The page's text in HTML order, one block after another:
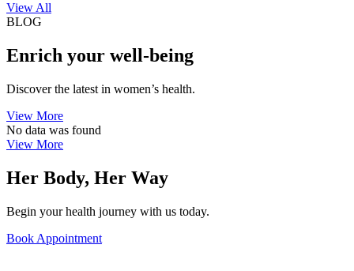
View All
BLOG
Enrich your well-being
Discover the latest in women’s health.
View More
No data was found
View More
Her Body, Her Way
Begin your health journey with us today.
Book Appointment